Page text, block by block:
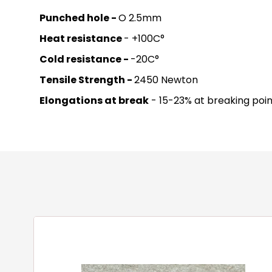
Punched hole -O 2.5mm
Heat resistance- +100C°
Cold resistance - -20C°
Tensile Strength -2450 Newton
Elongations at break - 15-23% at breaking